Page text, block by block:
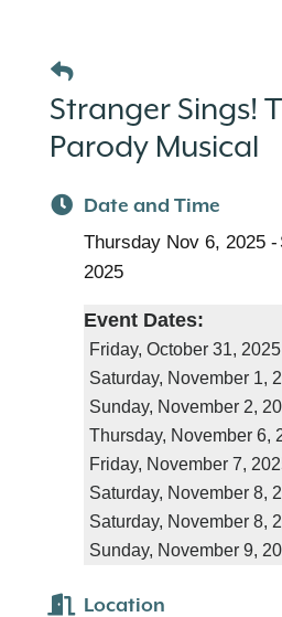
Stranger Sings!
Parody Musical
Date and Time
Thursday Nov 6, 2025
2025
Event Dates:
Friday, October 31,
Saturday, November 1,
Sunday, November 2,
Thursday, November 6,
Friday, November 7,
Saturday, November 8,
Saturday, November 8,
Sunday, November 9,
Location